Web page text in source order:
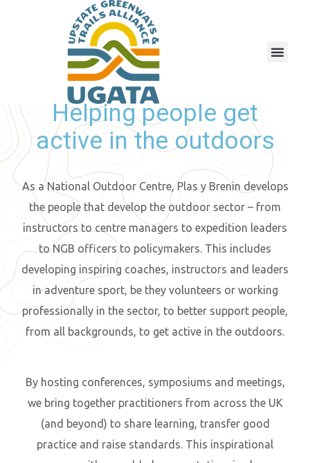
Helping people get
active in the outdoors
As a National Outdoor Centre, Plas y Brenin develops
the people that develop the outdoor sector – from
instructors to centre managers to expedition leaders
to NGB officers to policymakers. This includes
developing inspiring coaches, instructors and leaders
in adventure sport, be they volunteers or working
professionally in the sector, to better support people,
from all backgrounds, to get active in the outdoors.
By hosting conferences, symposiums and meetings,
we bring together practitioners from across the UK
(and beyond) to share learning, transfer good
practice and raise standards. This inspirational